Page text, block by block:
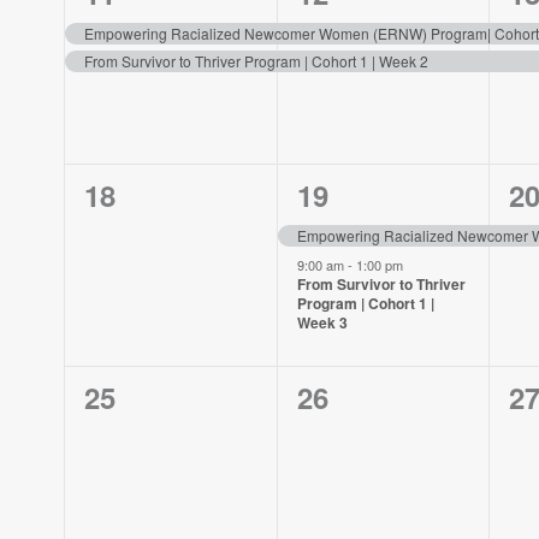
events,
Empowering Racialized Newcomer Women (ERNW) Program|
From Survivor to Thriver Program | Cohort 1 | Week 2
events,
0
18
2
events,
19
Empowering Racialized Newcomer
9:00 am- 1:00 pm
From Survivor to Thriver
Program | Cohort 1 |
Week 3
1
20
0
25
0
26
0
27